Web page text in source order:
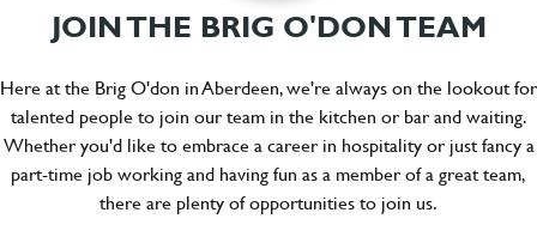
JOIN THE BRIG O'DON TEAM
Here at the Brig O'don in Aberdeen, we're always on the lookout for
talented people to join our team in the kitchen or bar and waiting.
Whether you'd like to embrace a career in hospitality or just fancy a
part-time job working and having fun as a member of a great team,
there are plenty of opportunities to join us.